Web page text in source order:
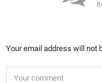
Your email address will not